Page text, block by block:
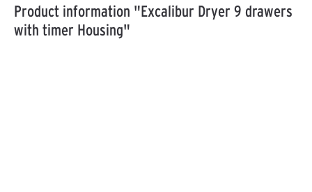
Product information "Excalibur Dryer 9 drawers
with timer Housing"